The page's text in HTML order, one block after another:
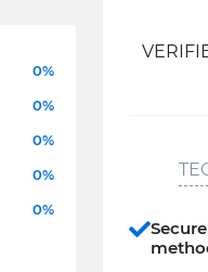
0%
0%
0%
0%
0%